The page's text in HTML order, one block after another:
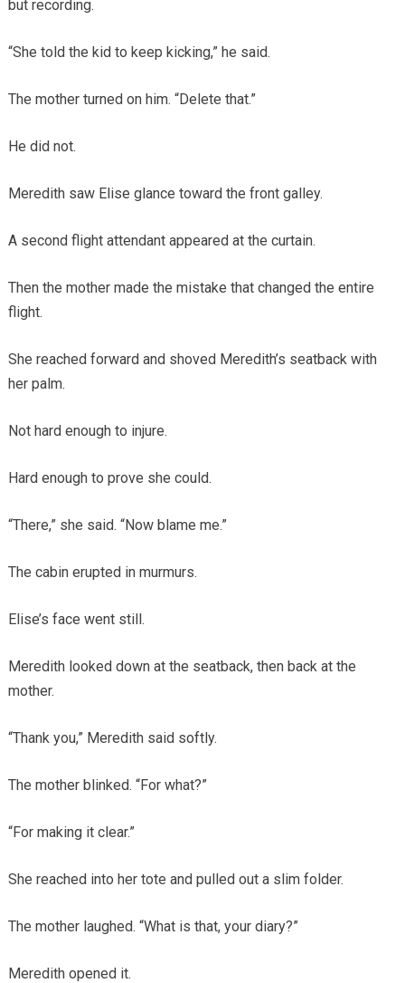
but recording.
“She told the kid to keep kicking,” he said.
The mother turned on him. “Delete that.”
He did not.
Meredith saw Elise glance toward the front galley.
A second flight attendant appeared at the curtain.
Then the mother made the mistake that changed the entire
flight.
She reached forward and shoved Meredith’s seatback with
her palm.
Not hard enough to injure.
Hard enough to prove she could.
“There,” she said. “Now blame me.”
The cabin erupted in murmurs.
Elise’s face went still.
Meredith looked down at the seatback, then back at the
mother.
“Thank you,” Meredith said softly.
The mother blinked. “For what?”
“For making it clear.”
She reached into her tote and pulled out a slim folder.
The mother laughed. “What is that, your diary?”
Meredith opened it.